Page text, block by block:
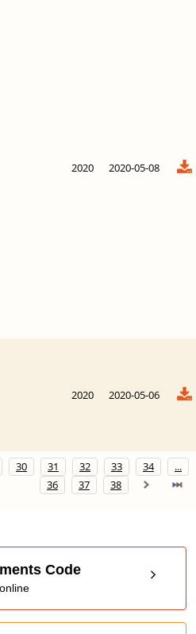
2020 2020-05-08
2020 2020-05-06
30 31 32 33 34
...
36
37 38
Code